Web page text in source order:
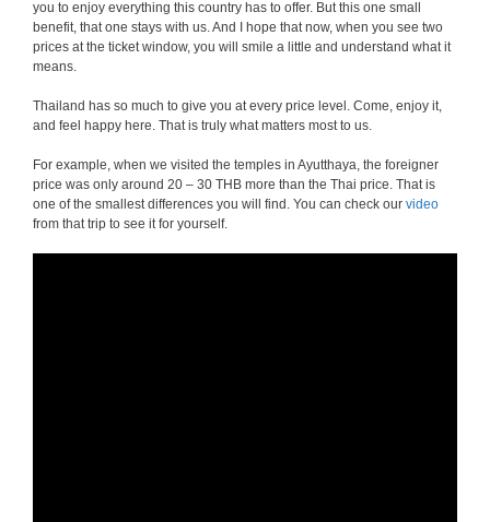
you to enjoy everything this country has to offer. But this one small
benefit, that one stays with us. And I hope that now, when you see two
prices at the ticket window, you will smile a little and understand what it
means.
Thailand has so much to give you at every price level. Come, enjoy it,
and feel happy here. That is truly what matters most to us.
For example, when we visited the temples in Ayutthaya, the foreigner
price was only around 20 – 30 THB more than the Thai price. That is
one of the smallest differences you will find. You can check our video
from that trip to see it for yourself.